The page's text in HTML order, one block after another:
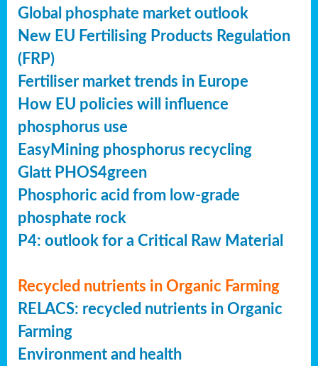
Global phosphate market outlook
New EU Fertilising Products Regulation
(FRP)
Fertiliser market trends in Europe
How EU policies will influence
phosphorus use
EasyMining phosphorus recycling
Glatt PHOS4green
Phosphoric acid from low-grade
phosphate rock
P4: outlook for a Critical Raw Material
Recycled nutrients in Organic Farming
RELACS: recycled nutrients in Organic
Farming
Environment and health